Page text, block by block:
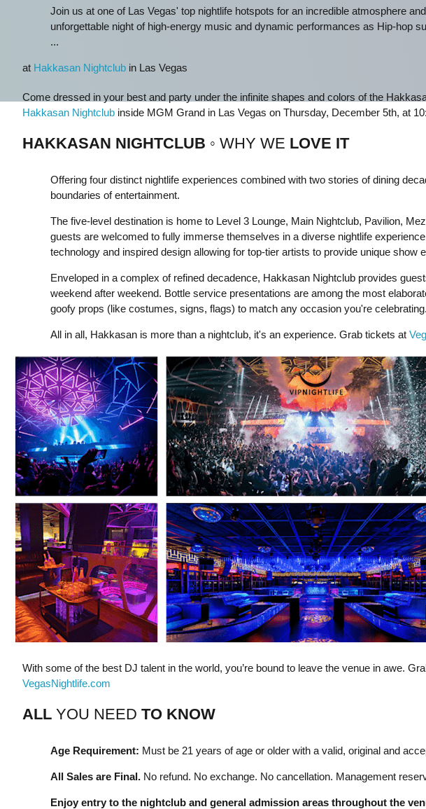
Join us at one of Las Vegas' top nightlife hotspots for an incredible atmosphere
unforgettable night of high-energy music and dynamic performances as Hip-hop
...
at Hakkasan Nightclubin Las Vegas
Come dressed in your best and party under the infinite shapes and colors of the
Hakkasan Nightclubinside MGM Grand in Las Vegas on Thursday, December 5th, at
HAKKASAN NIGHTCLUB ◦ WHY WE LOVE IT
Offering four distinct nightlife experiences combined with two stories of dining
boundaries of entertainment.
The five-level destination is home to Level 3 Lounge, Main Nightclub, Pavilion,
guests are welcomed to fully immerse themselves in a diverse nightlife
technology and inspired design allowing for top-tier artists to provide unique show
Enveloped in a complex of refined decadence, Hakkasan Nightclub provides
weekend after weekend. Bottle service presentations are among the most
goofy props (like costumes, signs, flags) to match any occasion you're celebrating.
All in all, Hakkasan is more than a nightclub, it's an experience. Grab tickets at
With some of the best DJ talent in the world, you’re bound to leave the venue in awe.
VegasNightlife.com
ALLYOU NEED TO KNOW
Age Requirement: Must be 21 years of age or older with a valid, original and
All Sales are Final.No refund. No exchange. No cancellation. Management
Enjoy entry to the nightclub and general admission areas throughout the